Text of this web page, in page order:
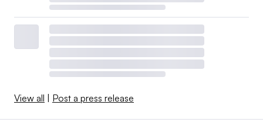
View all | Post a press release